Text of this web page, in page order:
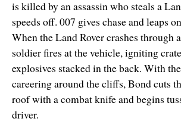
is killed by an assassin who steals a
speeds off. 007 gives chase and leaps
When the Land Rover crashes through
soldier fires at the vehicle, igniting
explosives stacked in the back. With
careering around the cliffs, Bond cuts
roof with a combat knife and begins
driver.